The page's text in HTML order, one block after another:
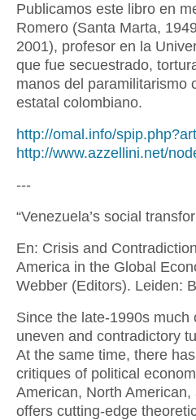
Publicamos este libro en
Romero (Santa Marta,
2001), profesor en la
que fue secuestrado,
manos del paramilitarismo
estatal colombiano.
http://omal.info/
http://www.azzellini.net/
---
“Venezuela’s social
En: Crisis and
America in the Global
Webber (Editors). Leiden:
Since the late-1990s
uneven and contradictory
At the same time, there
critiques of political
American, North
offers cutting-edge